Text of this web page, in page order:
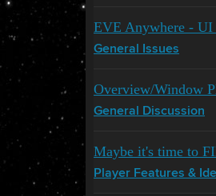
EVE Anywhere - UI
General Issues
Overview/Window
General Discussion
Maybe it's time to
Player Features &